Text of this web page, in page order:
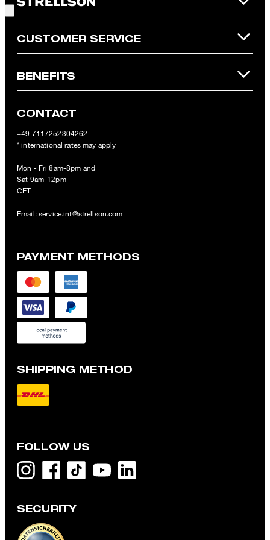
Online Shop apply.
CUSTOMER SERVICE
BENEFITS
CONTACT
+49 7117252304262
* international rates may apply
Mon - Fri 8am-8pm and
Sat 9am-12pm
CET
Email: service.int@strellson.com
PAYMENT METHODS
SHIPPING METHOD
FOLLOW US
SECURITY